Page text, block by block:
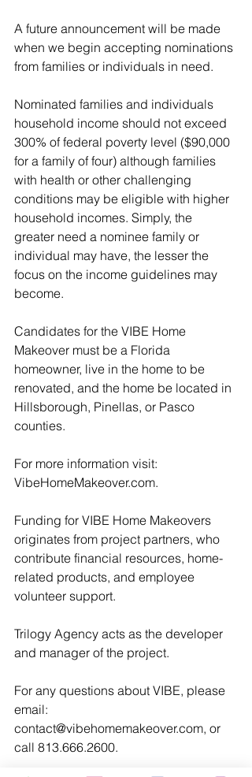
A future announcement will be made
when we begin accepting nominations
from families or individuals in need.
Nominated families and individuals
household income should not exceed
300% of federal poverty level ($90,000
for a family of four) although families
with health or other challenging
conditions may be eligible with higher
household incomes. Simply, the
greater need a nominee family or
individual may have, the lesser the
focus on the income guidelines may
become.
Candidates for the VIBE Home
Makeover must be a Florida
homeowner, live in the home to be
renovated, and the home be located in
Hillsborough, Pinellas, or Pasco
counties.
For more information visit:
VibeHomeMakeover.com.
Funding for VIBE Home Makeovers
originates from project partners, who
contribute financial resources, home-
related products, and employee
volunteer support.
Trilogy Agency acts as the developer
and manager of the project.
For any questions about VIBE, please
email:
contact@vibehomemakeover.com, or
call 813.666.2600.